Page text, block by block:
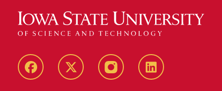
Facebook Twitter InstagramLinkedin